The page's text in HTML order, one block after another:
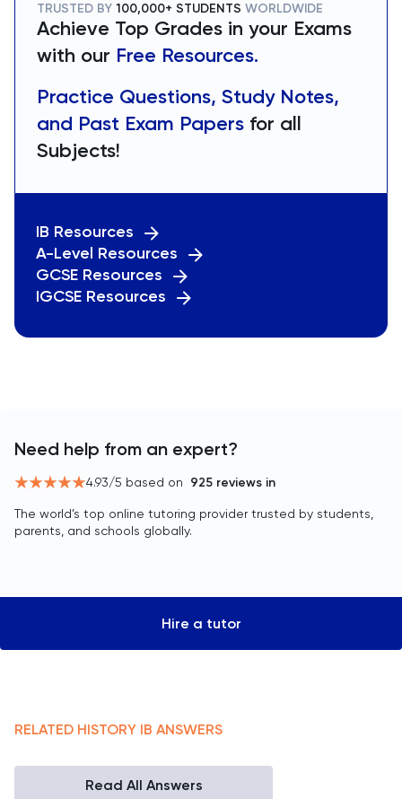
TRUSTED BY 100,000+ STUDENTS WORLDWIDE
Achieve Top Grades in your Exams
with our Free Resources.
Practice Questions, Study Notes,
and Past Exam Papers for all
Subjects!
IB Resources
A-Level Resources
GCSE Resources
IGCSE Resources
Need help from an expert?
4.93/5 based on 925 reviews in
The world’s top online tutoring provider trusted by students,
parents, and schools globally.
Hire a tutor
RELATED HISTORY IB ANSWERS
Read All Answers